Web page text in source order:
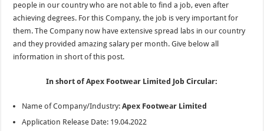
people in our country who are not able to find a job, even after
achieving degrees. For this Company, the job is very important for
them. The Company now have extensive spread labs in our country
and they provided amazing salary per month. Give below all
information in short of this post.
In short of Apex Footwear Limited Job Circular:
Name of Company/Industry:Apex Footwear Limited
Application Release Date: 19.04.2022